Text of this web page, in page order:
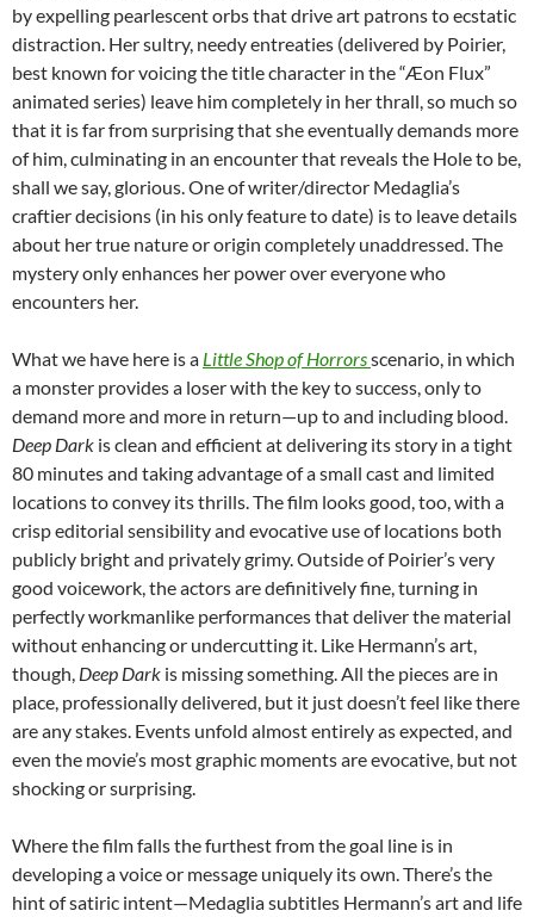
by expelling pearlescent orbs that drive art patrons to ecstatic
distraction. Her sultry, needy entreaties (delivered by Poirier,
best known for voicing the title character in the “Æon Flux”
animated series) leave him completely in her thrall, so much so
that it is far from surprising that she eventually demands more
of him, culminating in an encounter that reveals the Hole to be,
shall we say, glorious. One of writer/director Medaglia’s
craftier decisions (in his only feature to date) is to leave details
about her true nature or origin completely unaddressed. The
mystery only enhances her power over everyone who
encounters her.
What we have here is a Little Shop of Horrorsscenario, in which
a monster provides a loser with the key to success, only to
demand more and more in return—up to and including blood.
Deep Dark is clean and efficient at delivering its story in a tight
80 minutes and taking advantage of a small cast and limited
locations to convey its thrills. The film looks good, too, with a
crisp editorial sensibility and evocative use of locations both
publicly bright and privately grimy. Outside of Poirier’s very
good voicework, the actors are definitively fine, turning in
perfectly workmanlike performances that deliver the material
without enhancing or undercutting it. Like Hermann’s art,
though, Deep Dark is missing something. All the pieces are in
place, professionally delivered, but it just doesn’t feel like there
are any stakes. Events unfold almost entirely as expected, and
even the movie’s most graphic moments are evocative, but not
shocking or surprising.
Where the film falls the furthest from the goal line is in
developing a voice or message uniquely its own. There’s the
hint of satiric intent—Medaglia subtitles Hermann’s art and life